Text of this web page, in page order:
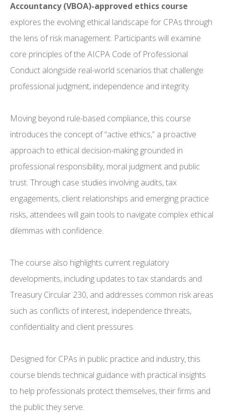
Accountancy (VBOA)-approved ethics course
explores the evolving ethical landscape for CPAs through
the lens of risk management. Participants will examine
core principles of the AICPA Code of Professional
Conduct alongside real-world scenarios that challenge
professional judgment, independence and integrity.
Moving beyond rule-based compliance, this course
introduces the concept of “active ethics,” a proactive
approach to ethical decision-making grounded in
professional responsibility, moral judgment and public
trust. Through case studies involving audits, tax
engagements, client relationships and emerging practice
risks, attendees will gain tools to navigate complex ethical
dilemmas with confidence.
The course also highlights current regulatory
developments, including updates to tax standards and
Treasury Circular 230, and addresses common risk areas
such as conflicts of interest, independence threats,
confidentiality and client pressures.
Designed for CPAs in public practice and industry, this
course blends technical guidance with practical insights
to help professionals protect themselves, their firms and
the public they serve.